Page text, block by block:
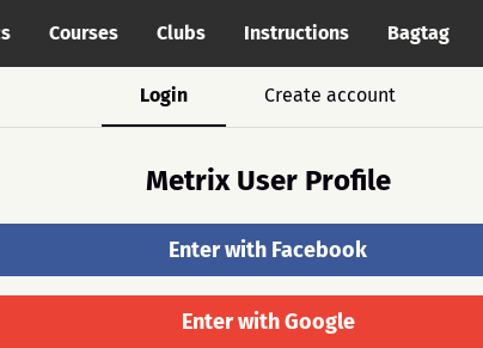
Courses Clubs Instructions Bagtag
Login Create account
Metrix User Profile
Enter with Facebook
Enter with Google